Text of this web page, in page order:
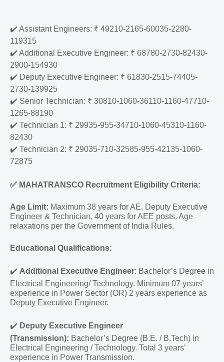
✔️ Assistant Engineers: ₹ 49210-2165-60035-2280-
119315
✔️ Additional Executive Engineer: ₹ 68780-2730-82430-
2900-154930
✔️ Deputy Executive Engineer: ₹ 61830-2515-74405-
2730-139925
✔️ Senior Technician: ₹ 30810-1060-36110-1160-47710-
1265-88190
✔️ Technician 1: ₹ 29935-955-34710-1060-45310-1160-
82430
✔️ Technician 2: ₹ 29035-710-32585-955-42135-1060-
72875
✅ MAHATRANSCO Recruitment Eligibility Criteria:
Age Limit: Maximum 38 years for AE, Deputy Executive
Engineer & Technician, 40 years for AEE posts. Age
relaxations per the Government of India Rules.
Educational Qualifications:
✔️ Additional Executive Engineer: Bachelor’s Degree in
Electrical Engineering/ Technology. Minimum 07 years’
experience in Power Sector (OR) 2 years experience as
Deputy Executive Engineer.
✔️ Deputy Executive Engineer
(Transmission): Bachelor’s Degree (B.E. / B.Tech) in
Electrical Engineering / Technology. Total 3 years’
experience in Power Transmission.